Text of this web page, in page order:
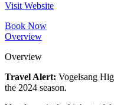
Visit Website
Book Now
Overview
Overview
Travel Alert: Vogelsang
the 2024 season.